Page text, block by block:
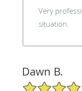
Very
situation.
Dawn B.
5/5 Star Rating